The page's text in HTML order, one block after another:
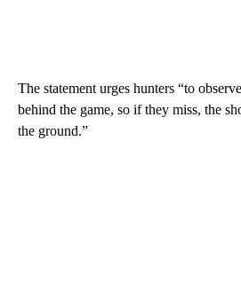
The statement urges hunters “to
behind the game, so if they miss, the
the ground.”